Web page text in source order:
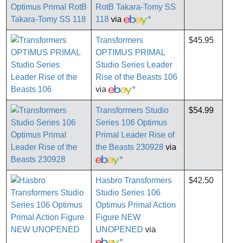
RotB Takara-Tomy SS
118 via *
Transformers
OPTIMUS PRIMAL
Studio Series Leader
Rise of the Beasts 106
via
*
$45.95
Transformers Studio
Series 106 Optimus
Primal Leader Rise of
the Beasts 230928 via
*
$54.99
Hasbro Transformers
Studio Series 106
Optimus Primal Action
Figure NEW
UNOPENED via
$42.50